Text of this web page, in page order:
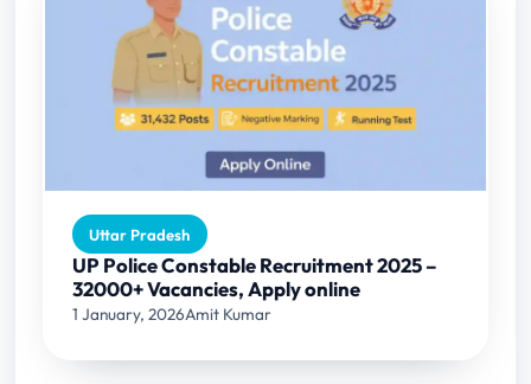
Uttar Pradesh
UP Police Constable Recruitment 2025 –
32000+ Vacancies, Apply online
1 January, 2026Amit Kumar